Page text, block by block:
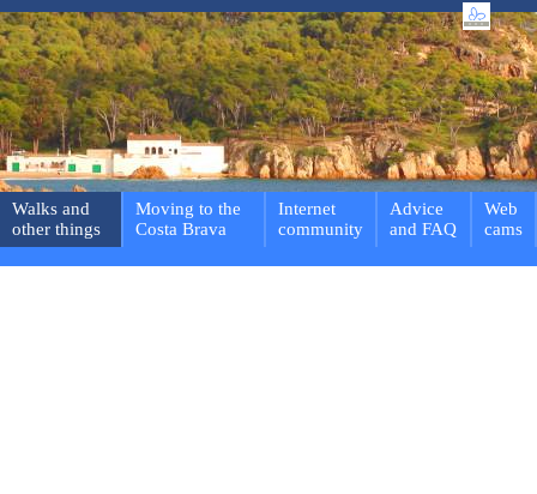
Walks and
other things
Moving to the
Costa Brava
Internet
community
Advice
and FAQ
Web
cams